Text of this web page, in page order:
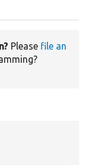
Please file an